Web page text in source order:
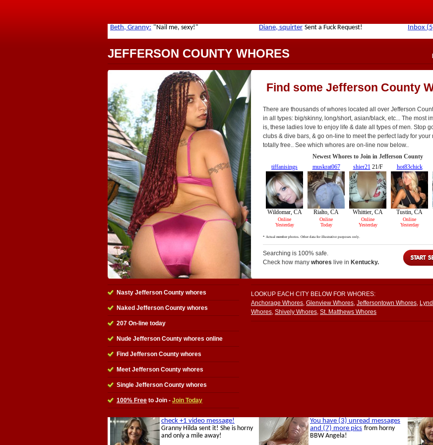
JEFFERSON COUNTY WHORES
Find some Jefferson County
There are thousands of whores located all over Jefferson
in all types: big/skinny, long/short, asian/black, etc... The most
is, these ladies love to enjoy life & date all types of men. Stop
clubs & dive bars, & go on-line to meet the perfect lady for your
totally free.. See which whores are on-line now below..
Searching is 100% safe.
Check how many whores live in Kentucky.
Nasty Jefferson County whores
Naked Jefferson County whores
207 On-line today
Nude Jefferson County whores online
Find Jefferson County whores
Meet Jefferson County whores
Single Jefferson County whores
100% Free to Join - Join Today
LOOKUP EACH CITY BELOW FOR WHORES:
Anchorage Whores, Glenview Whores, Jeffersontown Whores,
Whores, Shively Whores, St. Matthews Whores